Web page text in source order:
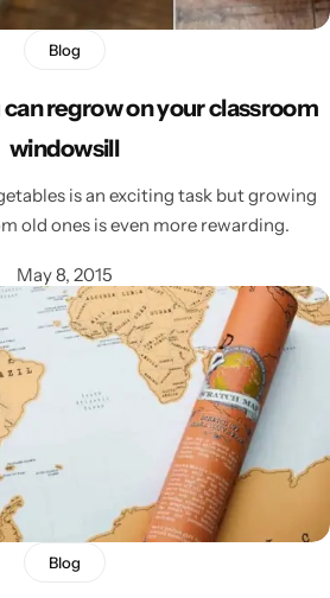
Blog
regrow on your classroom
windowsill
is an exciting task but growing
old ones is even more rewarding.
May 8, 2015
Blog